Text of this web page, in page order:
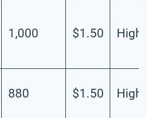
1,000 $1.50 High
880 $1.50 High